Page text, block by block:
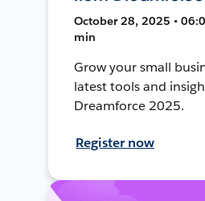
October 28, 2025 •
min
Grow your small
latest tools and
Dreamforce 2025.
Register now